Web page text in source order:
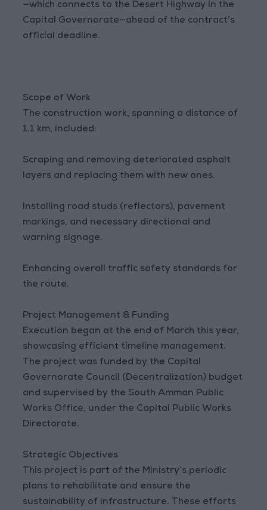
—which connects to the Desert Highway in the
Capital Governorate—ahead of the contract’s
official deadline.
Scope of Work
The construction work, spanning a distance of
1.1 km, included:
Scraping and removing deteriorated asphalt
layers and replacing them with new ones.
Installing road studs (reflectors), pavement
markings, and necessary directional and
warning signage.
Enhancing overall traffic safety standards for
the route.
Project Management & Funding
Execution began at the end of March this year,
showcasing efficient timeline management.
The project was funded by the Capital
Governorate Council (Decentralization) budget
and supervised by the South Amman Public
Works Office, under the Capital Public Works
Directorate.
Strategic Objectives
This project is part of the Ministry’s periodic
plans to rehabilitate and ensure the
sustainability of infrastructure. These efforts